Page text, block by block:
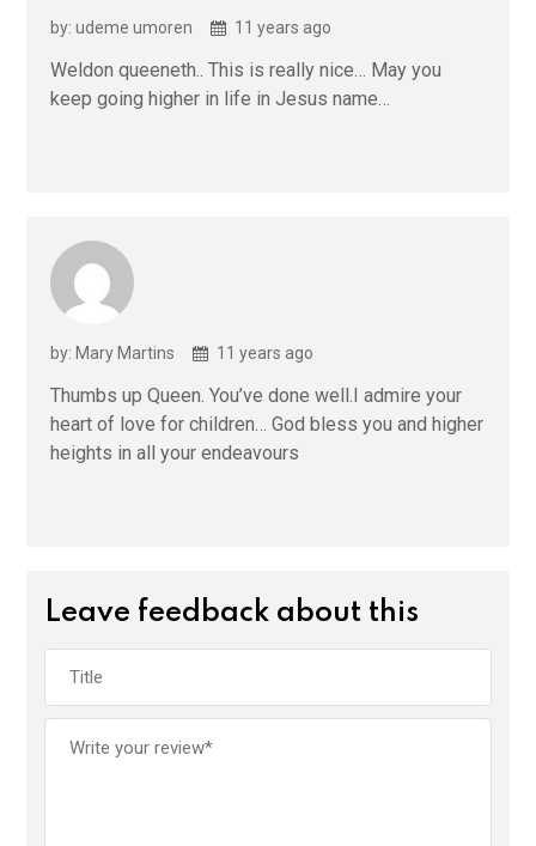
by: udeme umoren 11 years ago
Weldon queeneth.. This is really nice… May you
keep going higher in life in Jesus name…
by: Mary Martins 11 years ago
Thumbs up Queen. You’ve done well.I admire your
heart of love for children… God bless you and higher
heights in all your endeavours
Leave feedback about this